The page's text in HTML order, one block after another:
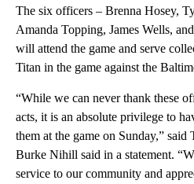
The six officers – Brenna Hosey,
Amanda Topping, James Wells,
will attend the game and serve
Titan in the game against the
“While we can never thank these
acts, it is an absolute privilege to
them at the game on Sunday,” said
Burke Nihill said in a statement.
service to our community and